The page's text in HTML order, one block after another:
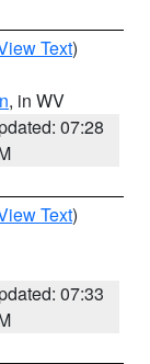
Text)
, in WV
07:28
Text)
07:33